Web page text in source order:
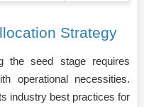
Strategy
the seed stage requires
operational necessities.
industry best practices for